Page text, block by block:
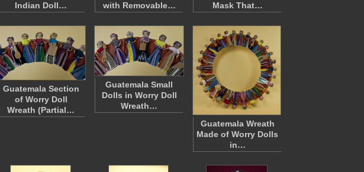
Indian Doll…
with Removable…
Mask That…
Guatemala Section
of Worry Doll
Wreath (Partial…
Guatemala Small
Dolls in Worry Doll
Wreath…
Guatemala Wreath
Made of Worry Dolls
in…